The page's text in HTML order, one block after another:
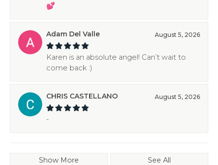
💕
Adam Del Valle August 5, 2026
Karen is an absolute angel! Can’t wait to
come back :)
CHRIS CASTELLANO August 5, 2026
-
Show More See All